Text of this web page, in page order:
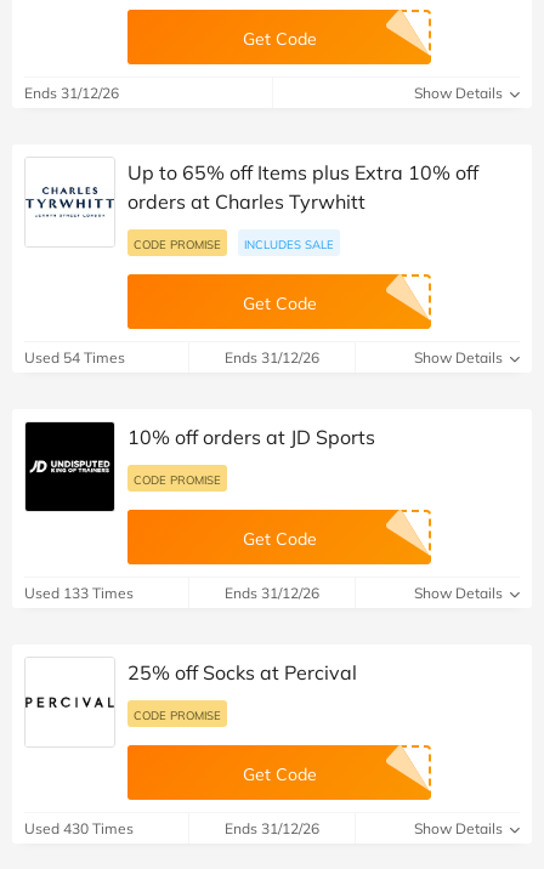
Get Code
Ends 31/12/26 Show Details
Up to 65% off Items plus Extra 10% off
orders at Charles Tyrwhitt
CODE PROMISE INCLUDES SALE
Get Code
Used 54 Times Ends 31/12/26 Show Details
10% off orders at JD Sports
CODE PROMISE
Get Code
Used 133 Times Ends 31/12/26 Show Details
25% off Socks at Percival
CODE PROMISE
Get Code
Used 430 Times Ends 31/12/26 Show Details